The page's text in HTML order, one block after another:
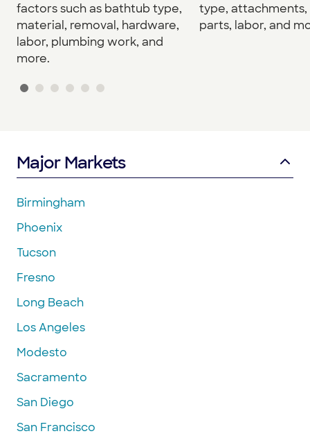
factors such as bathtub type,
material, removal, hardware,
labor, plumbing work, and
more.
type, attachments,
parts, labor, and
Major Markets
Birmingham
Phoenix
Tucson
Fresno
Long Beach
Los Angeles
Modesto
Sacramento
San Diego
San Francisco